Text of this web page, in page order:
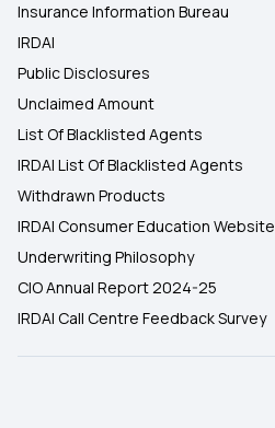
Insurance Information Bureau
IRDAI
Public Disclosures
Unclaimed Amount
List Of Blacklisted Agents
IRDAI List Of Blacklisted Agents
Withdrawn Products
IRDAI Consumer Education Website
Underwriting Philosophy
CIO Annual Report 2024-25
IRDAI Call Centre Feedback Survey